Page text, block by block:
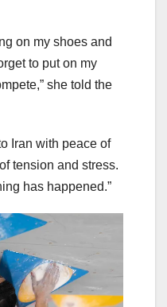
on my shoes and
to put on my
she told the
Iran with peace of
tension and stress.
has happened.”